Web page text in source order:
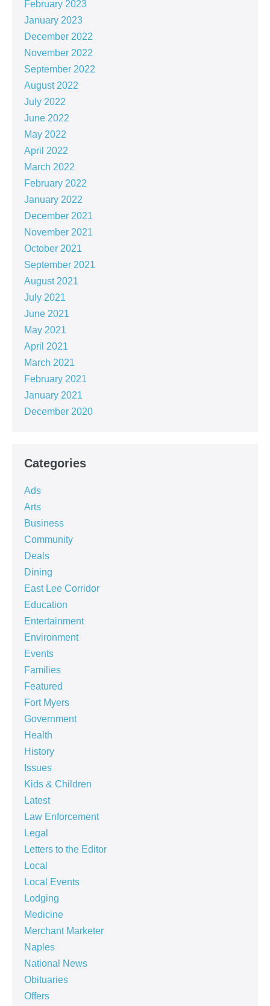
February 2023
January 2023
December 2022
November 2022
September 2022
August 2022
July 2022
June 2022
May 2022
April 2022
March 2022
February 2022
January 2022
December 2021
November 2021
October 2021
September 2021
August 2021
July 2021
June 2021
May 2021
April 2021
March 2021
February 2021
January 2021
December 2020
Categories
Ads
Arts
Business
Community
Deals
Dining
East Lee Corridor
Education
Entertainment
Environment
Events
Families
Featured
Fort Myers
Government
Health
History
Issues
Kids & Children
Latest
Law Enforcement
Legal
Letters to the Editor
Local
Local Events
Lodging
Medicine
Merchant Marketer
Naples
National News
Obituaries
Offers